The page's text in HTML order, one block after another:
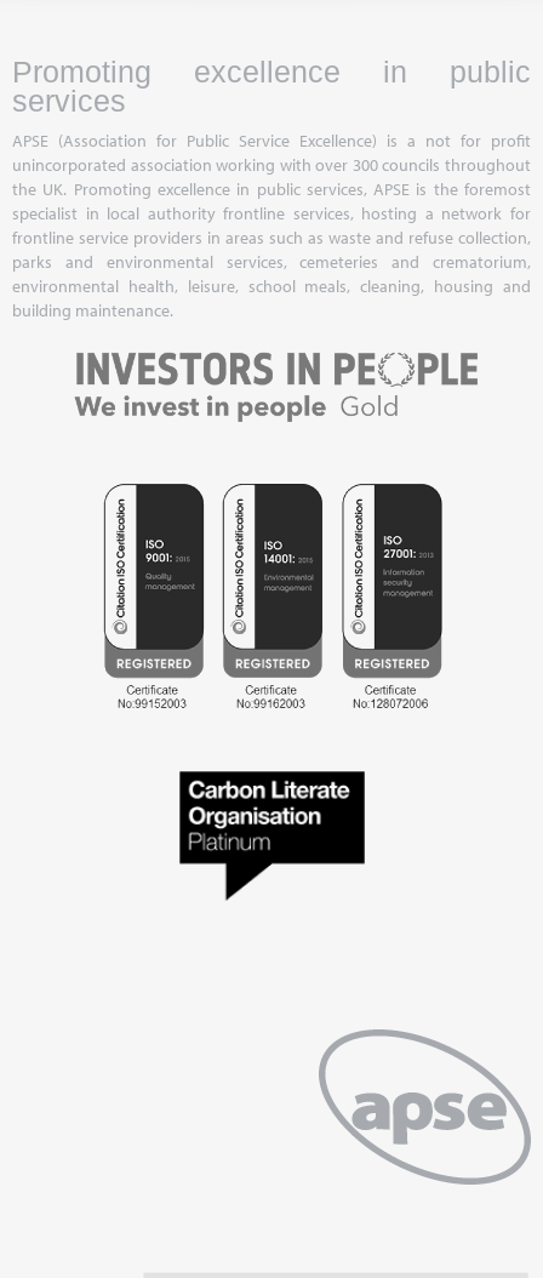
Promoting excellence in public
services
APSE (Association for Public Service Excellence) is a not for profit
unincorporated association working with over 300 councils throughout
the UK. Promoting excellence in public services, APSE is the foremost
specialist in local authority frontline services, hosting a network for
frontline service providers in areas such as waste and refuse collection,
parks and environmental services, cemeteries and crematorium,
environmental health, leisure, school meals, cleaning, housing and
building maintenance.